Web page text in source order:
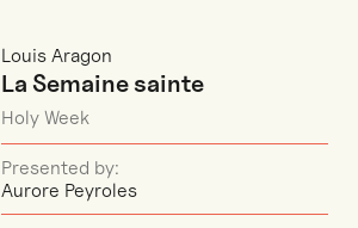
Louis Aragon
La Semaine sainte
Holy Week
Presented by:
Aurore Peyroles